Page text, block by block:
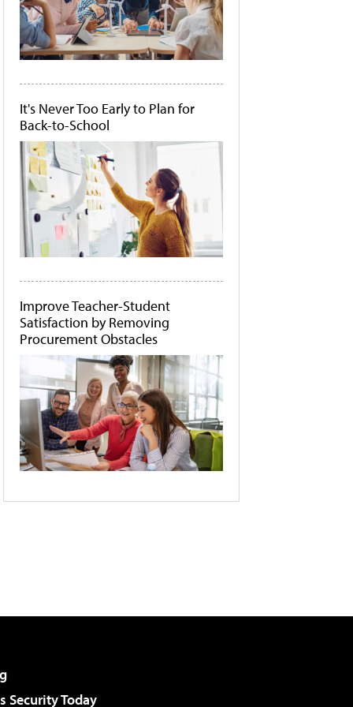
It's Never Too Early to Plan for
Back-to-School
Improve Teacher-Student
Satisfaction by Removing
Procurement Obstacles
Security Today